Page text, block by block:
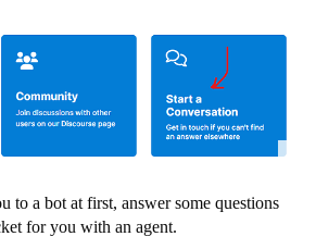
to a bot at first, answer some questions
for you with an agent.